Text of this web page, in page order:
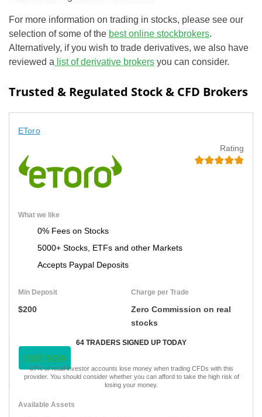
For more information on trading in stocks, please see our
selection of some of the best online stockbrokers.
Alternatively, if you wish to trade derivatives, we also have
reviewed a list of derivative brokers you can consider.
Trusted & Regulated Stock & CFD Brokers
EToro
Rating
What we like
0% Fees on Stocks
5000+ Stocks, ETFs and other Markets
Accepts Paypal Deposits
Min Deposit
$200
Charge per Trade
Zero Commission on real
stocks
64 TRADERS SIGNED UP TODAY
VISIT NOW
67% of retail investor accounts lose money when trading CFDs with this
provider. You should consider whether you can afford to take the high risk of
losing your money.
Available Assets